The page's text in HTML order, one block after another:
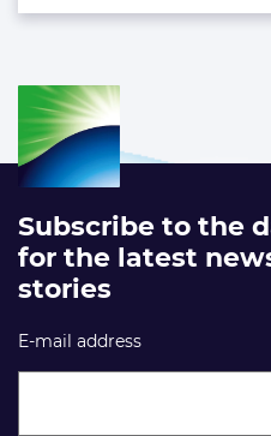
Subscribe to the
for the latest
stories
E-mail address